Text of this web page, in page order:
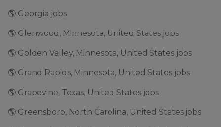
🌎 Georgia jobs
🌎 Glenwood, Minnesota, United States jobs
🌎 Golden Valley, Minnesota, United States jobs
🌎 Grand Rapids, Minnesota, United States jobs
🌎 Grapevine, Texas, United States jobs
🌎 Greensboro, North Carolina, United States jobs